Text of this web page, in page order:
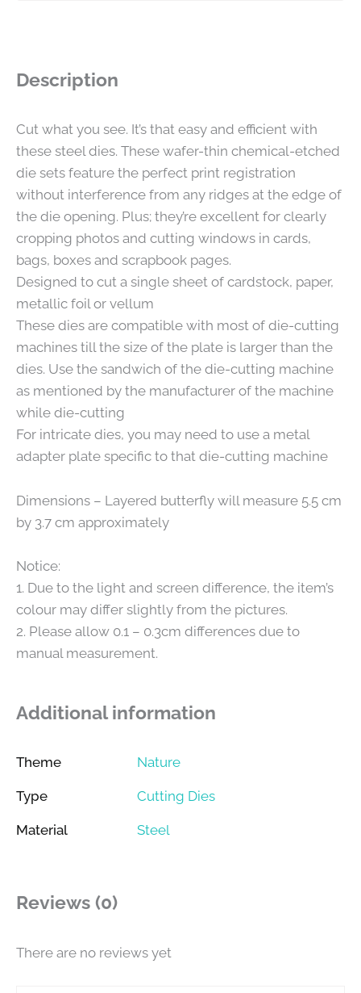
Description
Cut what you see. It’s that easy and efficient with
these steel dies. These wafer-thin chemical-etched
die sets feature the perfect print registration
without interference from any ridges at the edge of
the die opening. Plus; they’re excellent for clearly
cropping photos and cutting windows in cards,
bags, boxes and scrapbook pages.
Designed to cut a single sheet of cardstock, paper,
metallic foil or vellum
These dies are compatible with most of die-cutting
machines till the size of the plate is larger than the
dies. Use the sandwich of the die-cutting machine
as mentioned by the manufacturer of the machine
while die-cutting
For intricate dies, you may need to use a metal
adapter plate specific to that die-cutting machine
Dimensions – Layered butterfly will measure 5.5 cm
by 3.7 cm approximately
Notice:
1. Due to the light and screen difference, the item’s
colour may differ slightly from the pictures.
2. Please allow 0.1 – 0.3cm differences due to
manual measurement.
Additional information
Theme Nature
Type Cutting Dies
Material Steel
Reviews (0)
There are no reviews yet